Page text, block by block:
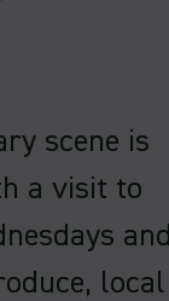
scene is
a visit to
and
local